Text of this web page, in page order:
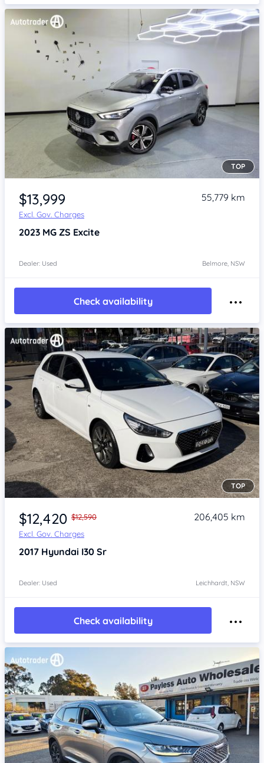
Item 1 of 4
TOP
$13,999
Excl. Gov. Charges
55,779 km
2023 MG ZS Excite
Dealer: Used Belmore, NSW
Check availability
Item 1 of 4
TOP
$12,420 $12,590
Excl. Gov. Charges
206,405 km
2017 Hyundai I30 Sr
Dealer: Used Leichhardt, NSW
Check availability